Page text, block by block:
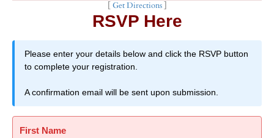
Get Directions]
RSVP Here
Please enter your details below and click the RSVP button
to complete your registration.
A confirmation email will be sent upon submission.
First Name